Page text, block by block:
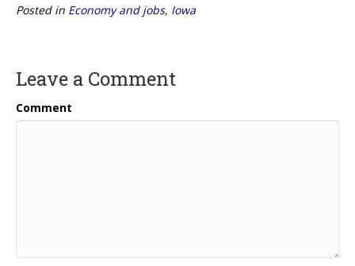
Posted in Economy and jobs, Iowa
Leave a Comment
Comment